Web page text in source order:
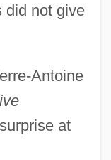
did not give
Antoine
at